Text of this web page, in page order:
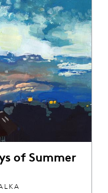
of Summer